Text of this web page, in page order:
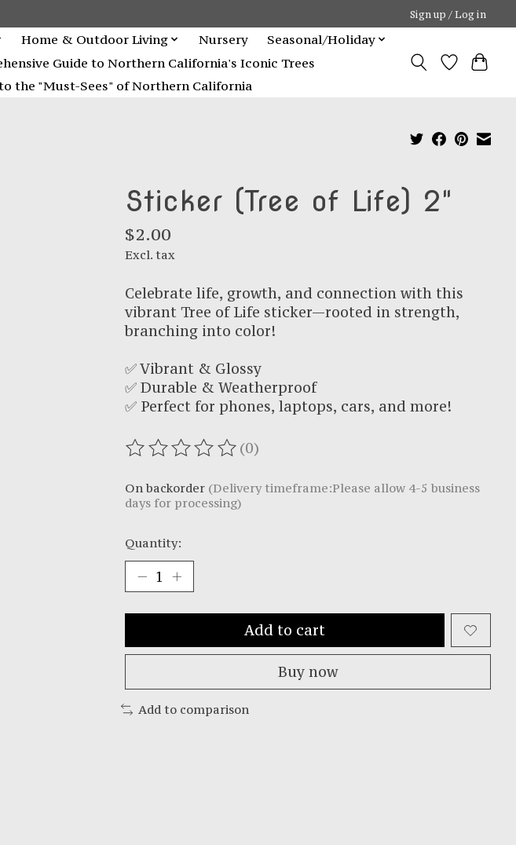
Sign up / Log in
Home & Outdoor Living Nursery
Seasonal/Holiday
Guide to Northern California's Iconic Trees
the "Must-Sees" of Northern California
Sticker (Tree of Life) 2"
$2.00
Excl. tax
Celebrate life, growth, and connection with this
vibrant Tree of Life sticker—rooted in strength,
branching into color!
✅ Vibrant & Glossy
✅ Durable & Weatherproof
✅ Perfect for phones, laptops, cars, and more!
The rating of this product is
(0)
On backorder (Delivery timeframe:Please allow 4-5 business
days for processing)
Quantity:
Add to cart
Buy now
Add to comparison